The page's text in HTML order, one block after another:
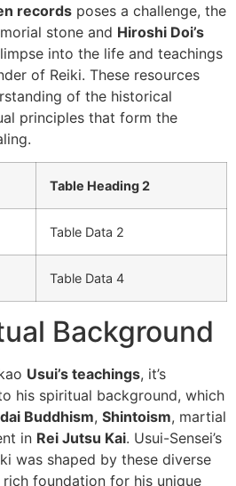
records poses a challenge, the
stone and Hiroshi Doi’s
into the life and teachings
of Reiki. These resources
of the historical
principles that form the
Table Heading 2
Table Data 2
Table Data 4
Background
Usui’s teachings, it’s
his spiritual background, which
Buddhism, Shintoism, martial
in Rei Jutsu Kai. Usui-Sensei’s
was shaped by these diverse
foundation for his unique